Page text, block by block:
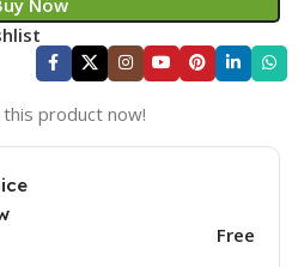
Now
product now!
Free